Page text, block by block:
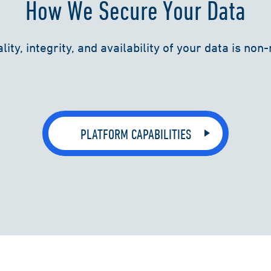
How We Secure Your Data
integrity, and availability of your data is non-
PLATFORM CAPABILITIES